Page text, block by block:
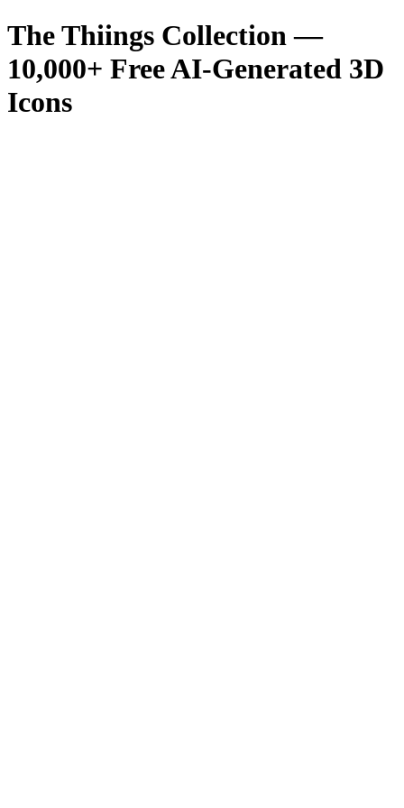
The Thiings Collection —
10,000+ Free AI-Generated 3D
Icons